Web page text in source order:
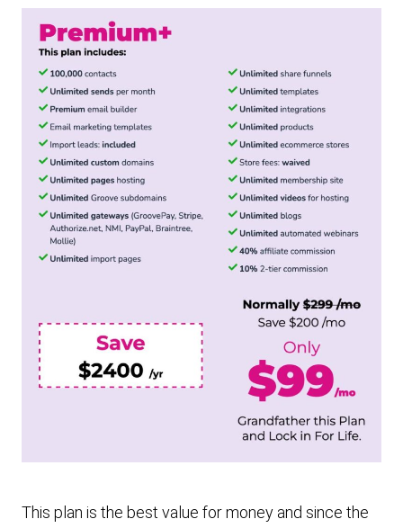
This plan is the best value for money and since the